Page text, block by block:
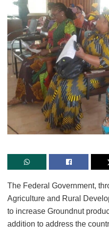
The Federal Government,
Agriculture and Rural
to increase Groundnut
addition to address the